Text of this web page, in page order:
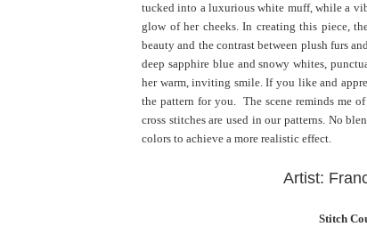
tucked into a luxurious white muff, while a
glow of her cheeks. In creating this piece,
beauty and the contrast between plush furs
deep sapphire blue and snowy whites,
her warm, inviting smile. If you like and
the pattern for you. The scene reminds me
cross stitches are used in our patterns. No
colors to achieve a more realistic effect.
Artist:
Stitch